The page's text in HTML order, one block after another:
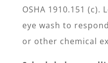
OSHA 1910.151 (c).
eye wash to
or other chemical